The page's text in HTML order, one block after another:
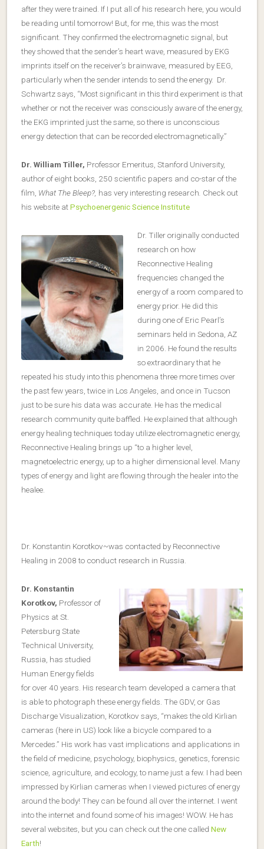
after they were trained. If I put all of his research here, you would
be reading until tomorrow! But, for me, this was the most
significant. They confirmed the electromagnetic signal, but
they showed that the sender’s heart wave, measured by EKG
imprints itself on the receiver’s brainwave, measured by EEG,
particularly when the sender intends to send the energy. Dr.
Schwartz says, “Most significant in this third experiment is that
whether or not the receiver was consciously aware of the energy,
the EKG imprinted just the same, so there is unconscious
energy detection that can be recorded electromagnetically.”
Dr. William Tiller, Professor Emeritus, Stanford University,
author of eight books, 250 scientific papers and co-star of the
film, What The Bleep?, has very interesting research Check out
his website atPsychoenergenic Science Institute
Dr. Tiller originally conducted
research on how
Reconnective Healing
frequencies changed the
energy of a room compared to
energy prior. He did this
during one of Eric Pearl’s
seminars held in Sedona, AZ
in 2006. He found the results
so extraordinary that he
repeated his study into this phenomena three more times over
the past few years, twice in Los Angeles, and once in Tucson
just to be sure his data was accurate. He has the medical
research community quite baffled. He explained that although
energy healing techniques today utilize electromagnetic energy,
Reconnective Healing brings up “to a higher level,
magnetoelectric energy, up to a higher dimensional level. Many
types of energy and light are flowing through the healer into the
healee.
Dr. Konstantin Korotkov~was contacted by Reconnective
Healing in 2008 to conduct research in Russia.
Dr. Konstantin
Korotkov, Professor of
Physics at St.
Petersburg State
Technical University,
Russia, has studied
Human Energy fields
for over 40 years. His research team developed a camera that
is able to photograph these energy fields. The GDV, or Gas
Discharge Visualization, Korotkov says, “makes the old Kirlian
cameras (here in US) look like a bicycle compared to a
Mercedes.” His work has vast implications and applications in
the field of medicine, psychology, biophysics, genetics, forensic
science, agriculture, and ecology, to name just a few. I had been
impressed by Kirlian cameras when I viewed pictures of energy
around the body! They can be found all over the internet. I went
into the internet and found some of his images! WOW. He has
several websites, but you can check out the one called New
Earth!